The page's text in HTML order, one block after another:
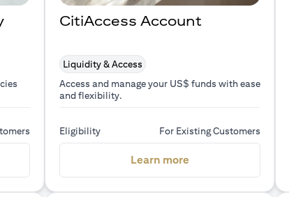
CitiAccess Account
Liquidity & Access
Access and manage your US$ funds with ease
and flexibility.
Eligibility For Existing Customers
Learn more(opens in a new tab)